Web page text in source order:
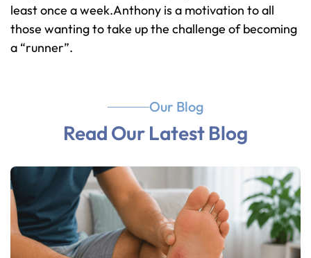
least once a week.Anthony is a motivation to all
those wanting to take up the challenge of becoming
a “runner”.
Our Blog
Read Our Latest Blog